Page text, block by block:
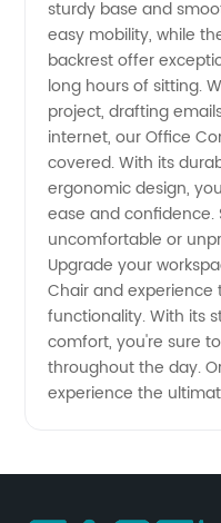
Computer
Chairs
from a
Trusted
Manufacturer
sturdy base and
easy mobility, while
backrest offer
long hours of sitting.
project, drafting
internet, our Office
covered. With its
ergonomic design,
ease and confidence.
uncomfortable or
Upgrade your
Chair and
functionality. With its
comfort, you're sure
throughout the day.
experience the